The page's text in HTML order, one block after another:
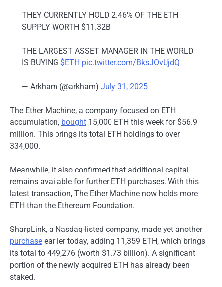
THEY CURRENTLY HOLD 2.46% OF THE ETH
SUPPLY WORTH $11.32B
THE LARGEST ASSET MANAGER IN THE WORLD
IS BUYING $ETH pic.twitter.com/BksJOvUjdQ
— Arkham (@arkham) July 31, 2025
The Ether Machine, a company focused on ETH
accumulation, bought 15,000 ETH this week for $56.9
million. This brings its total ETH holdings to over
334,000.
Meanwhile, it also confirmed that additional capital
remains available for further ETH purchases. With this
latest transaction, The Ether Machine now holds more
ETH than the Ethereum Foundation.
SharpLink, a Nasdaq-listed company, made yet another
purchase earlier today, adding 11,359 ETH, which brings
its total to 449,276 (worth $1.73 billion). A significant
portion of the newly acquired ETH has already been
staked.